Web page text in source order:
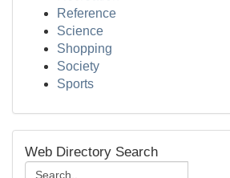
Reference
Science
Shopping
Society
Sports
Web Directory Search